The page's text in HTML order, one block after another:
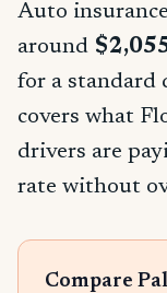
Auto
around
for a standard
covers what
drivers are
rate without
Compare